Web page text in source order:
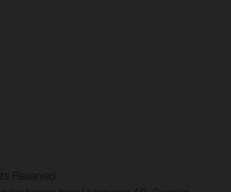
Reserved